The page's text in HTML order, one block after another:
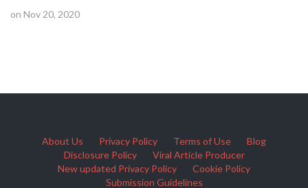
on Nov 20, 2020
About Us Privacy Policy Terms of Use
Blog
Disclosure Policy
Viral Article Producer
New updated Privacy Policy
Cookie Policy
Submission Guidelines